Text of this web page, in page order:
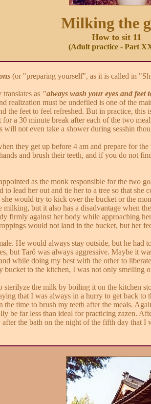
Milking the
How to sit 11
(Adult practice - Part
(or "preparing yourself", as it is called in
as "always wash your eyes and
realization must be undefiled is one of the
the feet to feel refreshed. But in practice, this
a 30 minute break after each of the two
not even take a shower during sesshin
they get up before 4 am and prepare for
and brush their teeth, and if you do not
as the monk responsible for the two
lead her out and tie her to a tree so that
would try to kick over the bucket or the
but it also has a disadvantage when
firmly against her body while approaching
would not land in the bucket, but her
He would always stay outside, but he
but Tarô was always aggressive. Maybe it
while doing my best with the other to
to the kitchen, I was not only smelling
the milk by boiling it on the kitchen
that I was always in a hurry to get back
time to brush my teeth after the meals.
be far less than ideal for practicing zazen.
the bath on the night of the fifth day that I